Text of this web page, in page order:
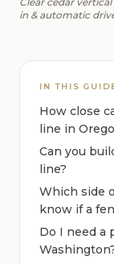
in & automatic
IN THIS
How close
line in
Can you
line?
Which side
know if a
Do I need a